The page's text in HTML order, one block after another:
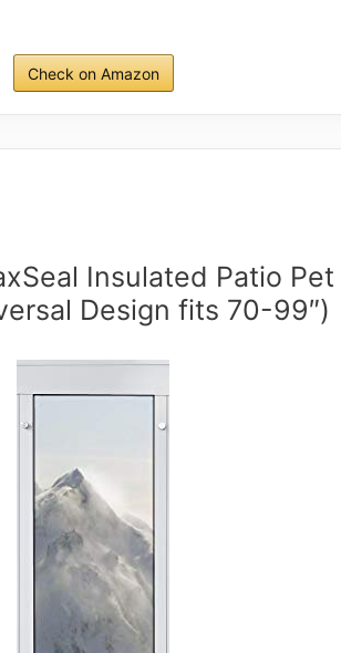
Check on Amazon
Insulated Patio
Design fits 70-99″)